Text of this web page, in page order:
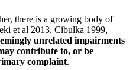
there is a growing body of
et al 2013, Cibulka 1999,
unrelated impairments
contribute to, or be
complaint.